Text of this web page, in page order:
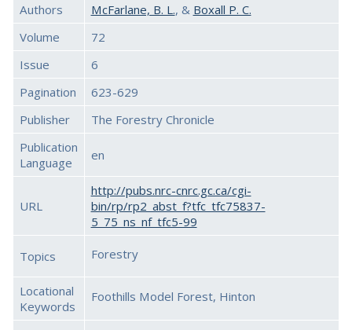
Authors McFarlane, B. L., & Boxall P. C.
Volume
72
Issue
6
Pagination
623-629
Publisher
The Forestry Chronicle
Publication
Language
en
URL
http://pubs.nrc-cnrc.gc.ca/cgi-
bin/rp/rp2_abst_f?tfc_tfc75837-
5_75_ns_nf_tfc5-99
Topics Forestry
Locational
Keywords
Foothills Model Forest, Hinton